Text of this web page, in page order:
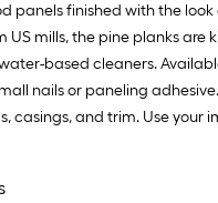
panels finished with the
mills, the pine planks
based cleaners.
nails or paneling
casings, and trim. Use